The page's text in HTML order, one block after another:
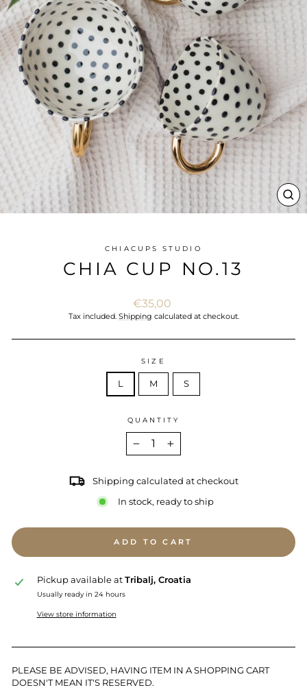
CHIACUPS STUDIO
CHIA CUP NO.13
Regular
price
€35,00
Tax included. Shipping calculated at checkout.
SIZE
L M S
QUANTITY
+
Shipping calculated at checkout
In stock, ready to ship
ADD TO CART
Pickup available at Tribalj, Croatia
Usually ready in 24 hours
View store information
PLEASE BE ADVISED, HAVING ITEM IN A SHOPPING CART
DOESN'T MEAN IT'S RESERVED.